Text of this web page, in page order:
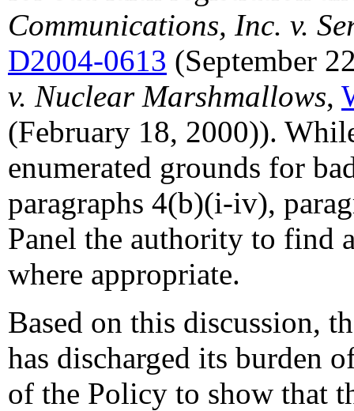
Communications, Inc. v.
D2004-0613 (September
v. Nuclear Marshmallows,
(February 18, 2000)).
enumerated grounds for
paragraphs 4(b)(i-iv),
Panel the authority to find
where appropriate.
Based on this discussion,
has discharged its burden
of the Policy to show that